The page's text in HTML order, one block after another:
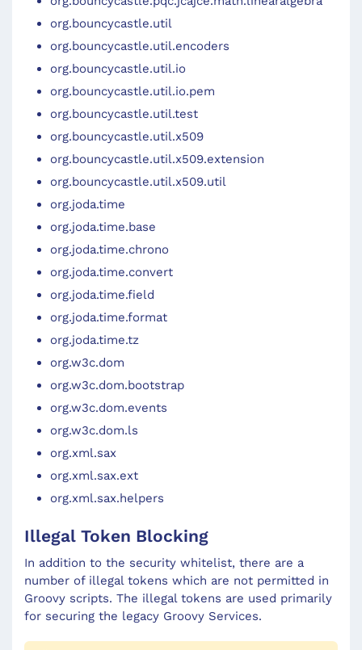
org.bouncycastle.util
org.bouncycastle.util.encoders
org.bouncycastle.util.io
org.bouncycastle.util.io.pem
org.bouncycastle.util.test
org.bouncycastle.util.x509
org.bouncycastle.util.x509.extension
org.bouncycastle.util.x509.util
org.joda.time
org.joda.time.base
org.joda.time.chrono
org.joda.time.convert
org.joda.time.field
org.joda.time.format
org.joda.time.tz
org.w3c.dom
org.w3c.dom.bootstrap
org.w3c.dom.events
org.w3c.dom.ls
org.xml.sax
org.xml.sax.ext
org.xml.sax.helpers
Illegal Token Blocking
In addition to the security whitelist, there are a
number of illegal tokens which are not permitted in
Groovy scripts. The illegal tokens are used primarily
for securing the legacy Groovy Services.